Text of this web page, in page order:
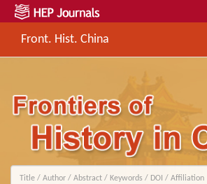
Front. Hist. China